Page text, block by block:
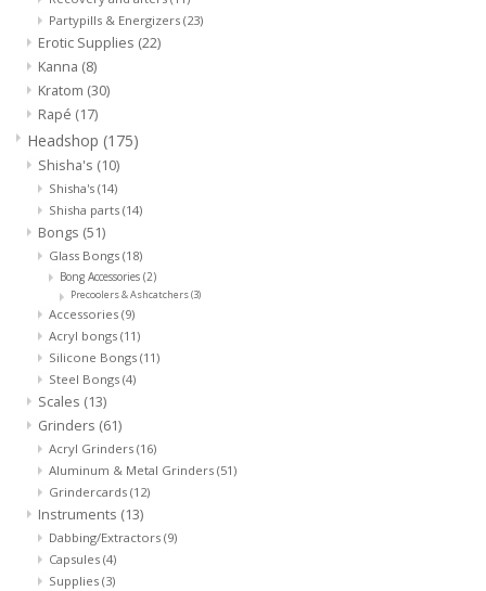
Sale Partypills & Energizers (23)
Erotic Supplies (22)
Kanna (8)
Kratom (30)
Rapé (17)
Headshop (175)
Shisha's (10)
Shisha's (14)
Shisha parts (14)
Bongs (51)
Glass Bongs (18)
Bong Accessories (2)
Precoolers & Ashcatchers(3)
Accessories (9)
Acryl bongs (11)
Silicone Bongs (11)
Steel Bongs (4)
Scales (13)
Grinders (61)
Acryl Grinders (16)
Aluminum & Metal Grinders (51)
Grindercards (12)
Instruments (13)
Dabbing/Extractors (9)
Capsules (4)
Supplies (3)